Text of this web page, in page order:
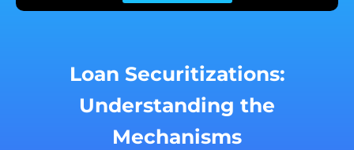
Loan Securitizations:
Understanding the
Mechanisms